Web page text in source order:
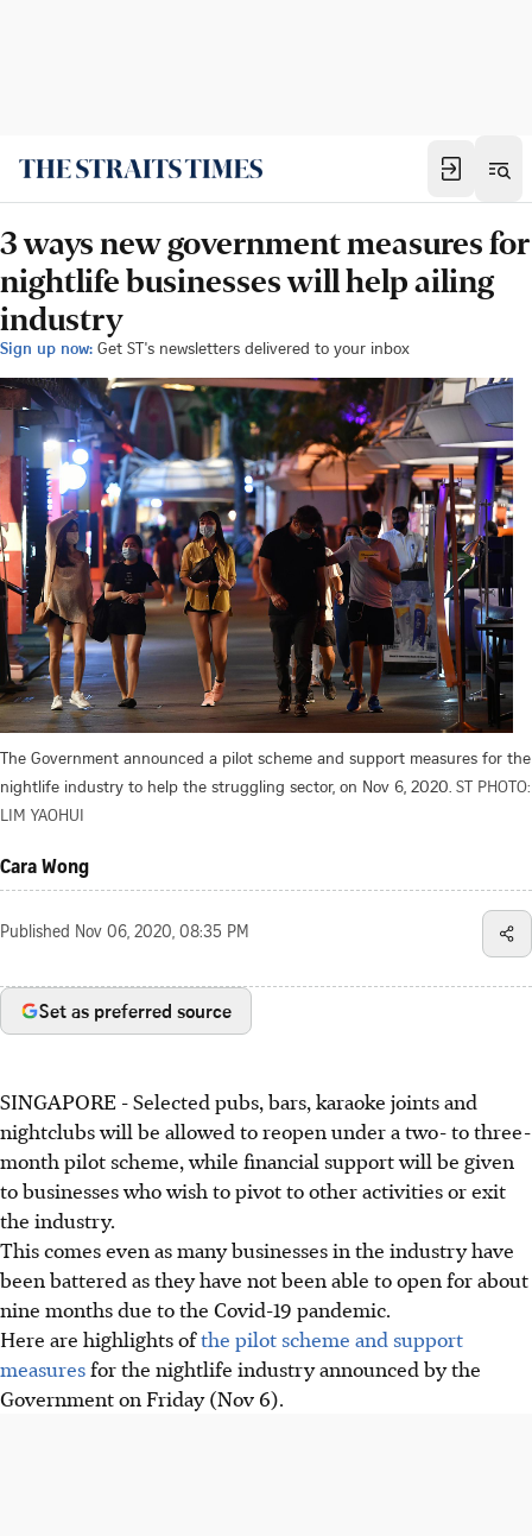
3 ways new government measures for
nightlife businesses will help ailing
industry
Sign up now: Get ST's newsletters delivered to your inbox
The Government announced a pilot scheme and support measures for the
nightlife industry to help the struggling sector, on Nov 6, 2020. ST PHOTO:
LIM YAOHUI
Cara Wong
Published Nov 06, 2020, 08:35 PM
Set as preferred source
SINGAPORE - Selected pubs, bars, karaoke joints and
nightclubs will be allowed to reopen under a two- to three-
month pilot scheme, while financial support will be given
to businesses who wish to pivot to other activities or exit
the industry.
This comes even as many businesses in the industry have
been battered as they have not been able to open for about
nine months due to the Covid-19 pandemic.
Here are highlights ofthe pilot scheme and support
measuresfor the nightlife industry announced by the
Government on Friday (Nov 6).